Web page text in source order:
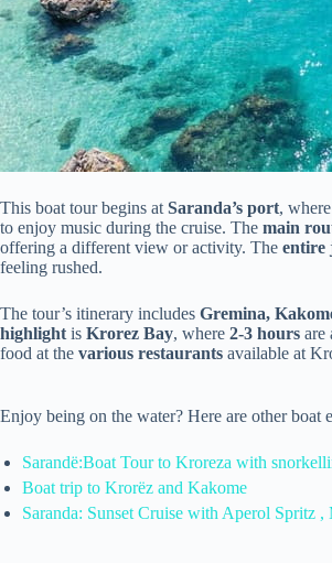
This boat tour begins at Saranda’s port,
to enjoy music during the cruise. The main
offering a different view or activity. The entire
feeling rushed.
The tour’s itinerary includes Gremina,
highlight is Krorez Bay, where 2-3 hours are
food at the various restaurants available at
Enjoy being on the water? Here are other boat
Sarandë:Boat Tour to Kroreza with
Boat trip to Krorëz and Kakome
Saranda: Sunset Cruise with Aperol Spritz